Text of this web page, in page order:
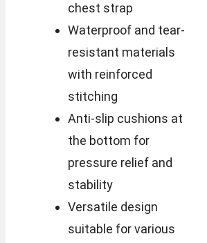
chest strap
Waterproof and tear-
resistant materials
with reinforced
stitching
Anti-slip cushions at
the bottom for
pressure relief and
stability
Versatile design
suitable for various